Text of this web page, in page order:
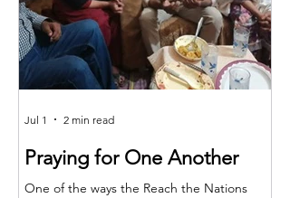
Praying for One Another
One of the ways the Reach the Nations
Jul 1 2 min read